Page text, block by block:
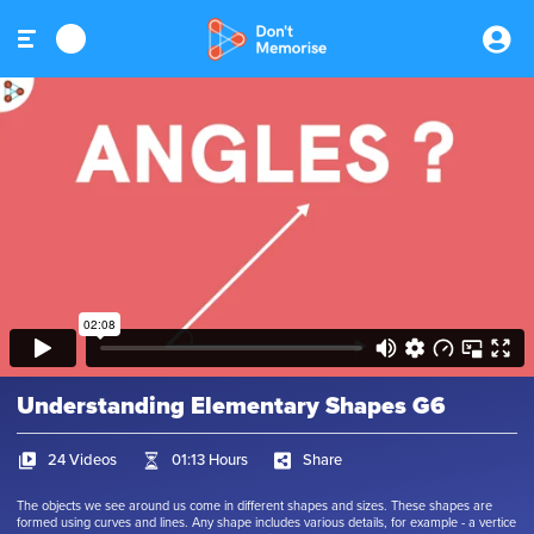
Understanding Elementary Shapes G6
24 Videos 01:13 Hours Share
The objects we see around us come in different shapes and sizes. These shapes are
formed using curves and lines. Any shape includes various details, for example - a vertice